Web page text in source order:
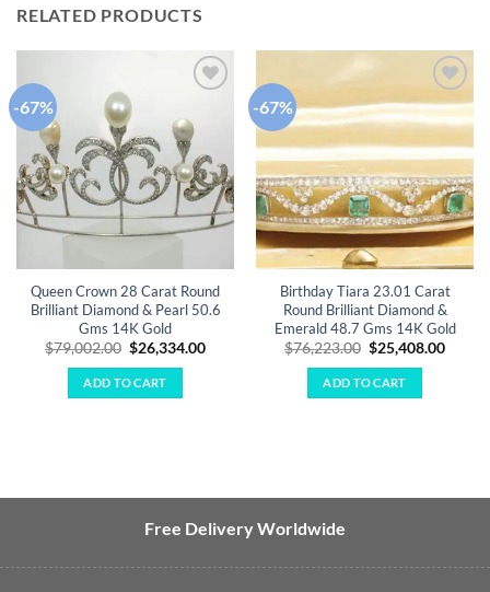
RELATED PRODUCTS
-67%
wishlist
Queen Crown 28 Carat Round
Brilliant Diamond & Pearl 50.6
Gms 14K Gold
$79,002.00 Original
price
was:
$79,002.00.
$26,334.00Current
ADD TO CART
-67%
Add to
wishlist
Birthday Tiara 23.01 Carat
Round Brilliant Diamond &
Emerald 48.7 Gms 14K Gold
$76,223.00 Original
price
was:
$76,223.00.
$25,408.00
ADD TO CART
Free Delivery Worldwide